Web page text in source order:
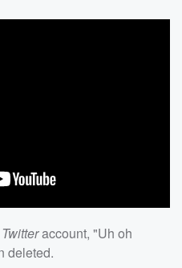
Twitteraccount, "Uh oh
deleted.